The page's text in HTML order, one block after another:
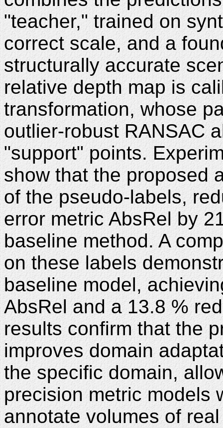
"teacher," trained on
correct scale, and a
structurally accurate
relative depth map is
transformation, whose
outlier-robust RANSAC
"support" points.
show that the proposed
of the pseudo-labels,
error metric AbsRel by
baseline method. A
on these labels
baseline model,
AbsRel and a 13.8 %
results confirm that the
improves domain
the specific domain,
precision metric models
annotate volumes of